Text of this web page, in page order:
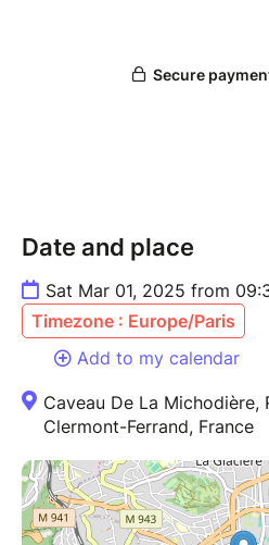
Date and place
Sat Mar 01, 2025 from
Timezone : Europe/Paris
Add to my calendar
Caveau De La Michodière,
Clermont-Ferrand, France